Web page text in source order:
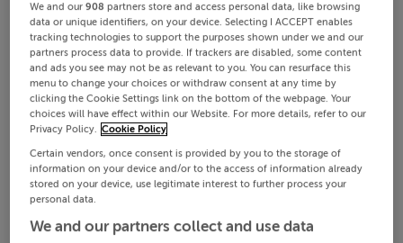
We and our908 partners store and access personal data, like browsing
data or unique identifiers, on your device. Selecting I ACCEPT enables
tracking technologies to support the purposes shown under we and our
partners process data to provide. If trackers are disabled, some content
and ads you see may not be as relevant to you. You can resurface this
menu to change your choices or withdraw consent at any time by
clicking the Cookie Settings link on the bottom of the webpage. Your
choices will have effect within our Website. For more details, refer to our
Privacy Policy. Cookie Policy
Certain vendors, once consent is provided by you to the storage of
information on your device and/or to the access of information already
stored on your device, use legitimate interest to further process your
personal data.
We and our partners collect and use data